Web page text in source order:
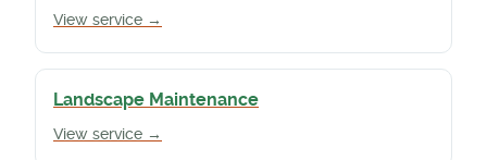
View service →
Landscape Maintenance
View service →